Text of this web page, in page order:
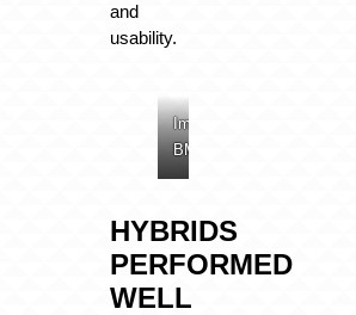
and
usability.
Image:
BMW
Image:
BMW
Image:
BMW
HYBRIDS
PERFORMED
WELL